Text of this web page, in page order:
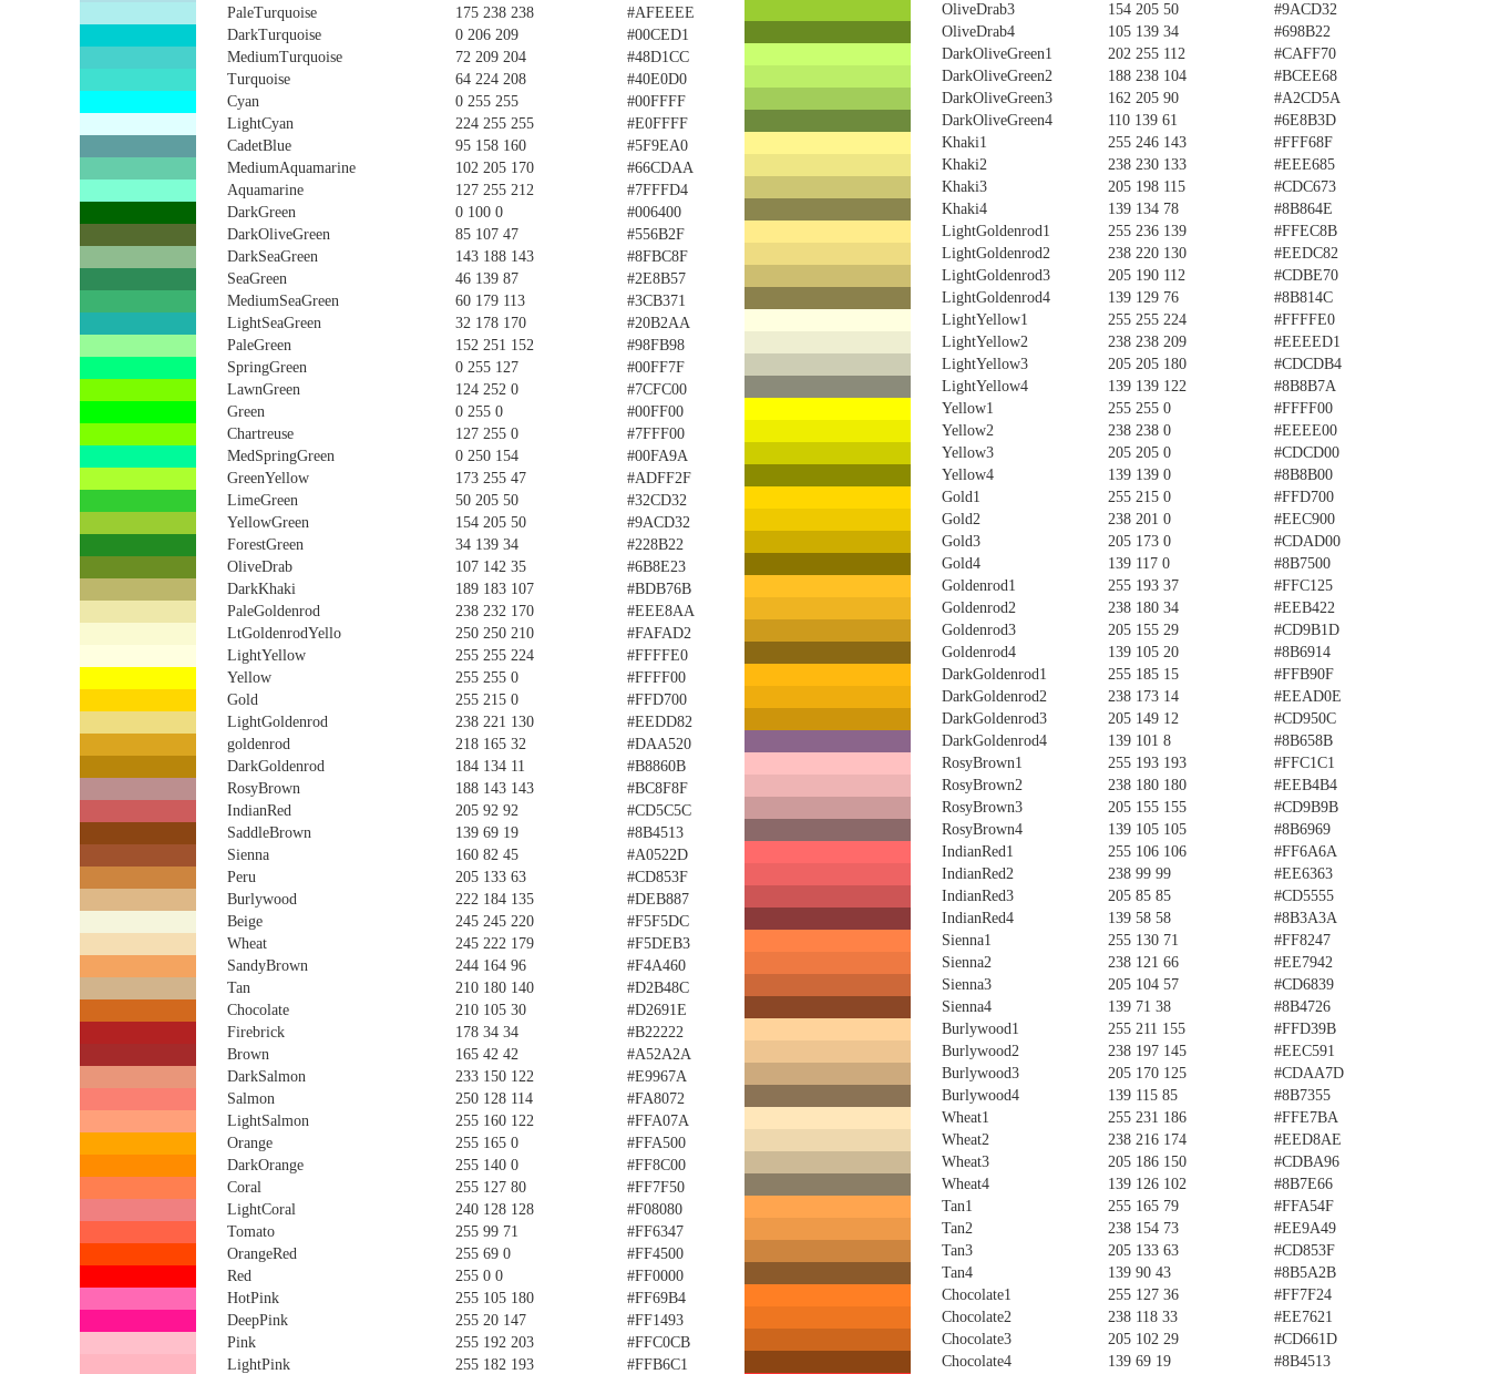
PaleTurquoise
175 238 238
#AFEEEE
DarkTurquoise
0 206 209
#00CED1
MediumTurquoise
72 209 204
#48D1CC
Turquoise
64 224 208
#40E0D0
Cyan
0 255 255
#00FFFF
LightCyan
224 255 255
#E0FFFF
CadetBlue
95 158 160
#5F9EA0
MediumAquamarine
102 205 170
#66CDAA
Aquamarine
127 255 212
#7FFFD4
DarkGreen
0 100 0
#006400
DarkOliveGreen
85 107 47
#556B2F
DarkSeaGreen
143 188 143
#8FBC8F
SeaGreen
46 139 87
#2E8B57
MediumSeaGreen
60 179 113
#3CB371
LightSeaGreen
32 178 170
#20B2AA
PaleGreen
152 251 152
#98FB98
SpringGreen
0 255 127
#00FF7F
LawnGreen
124 252 0
#7CFC00
Green
0 255 0
#00FF00
Chartreuse
127 255 0
#7FFF00
MedSpringGreen
0 250 154
#00FA9A
GreenYellow
173 255 47
#ADFF2F
LimeGreen
50 205 50
#32CD32
YellowGreen
154 205 50
#9ACD32
ForestGreen
34 139 34
#228B22
OliveDrab
107 142 35
#6B8E23
DarkKhaki
189 183 107
#BDB76B
PaleGoldenrod
238 232 170
#EEE8AA
LtGoldenrodYello
250 250 210
#FAFAD2
LightYellow
255 255 224
#FFFFE0
Yellow
255 255 0
#FFFF00
Gold
255 215 0
#FFD700
LightGoldenrod
238 221 130
#EEDD82
goldenrod
218 165 32
#DAA520
DarkGoldenrod
184 134 11
#B8860B
RosyBrown
188 143 143
#BC8F8F
IndianRed
205 92 92
#CD5C5C
SaddleBrown
139 69 19
#8B4513
Sienna
160 82 45
#A0522D
Peru
205 133 63
#CD853F
Burlywood
222 184 135
#DEB887
Beige
245 245 220
#F5F5DC
Wheat
245 222 179
#F5DEB3
SandyBrown
244 164 96
#F4A460
Tan
210 180 140
#D2B48C
Chocolate
210 105 30
#D2691E
Firebrick
178 34 34
#B22222
Brown
165 42 42
#A52A2A
DarkSalmon
233 150 122
#E9967A
Salmon
250 128 114
#FA8072
LightSalmon
255 160 122
#FFA07A
Orange
255 165 0
#FFA500
DarkOrange
255 140 0
#FF8C00
Coral
255 127 80
#FF7F50
LightCoral
240 128 128
#F08080
Tomato
255 99 71
#FF6347
OrangeRed
255 69 0
#FF4500
Red
255 0 0
#FF0000
HotPink
255 105 180
#FF69B4
DeepPink
255 20 147
#FF1493
Pink
255 192 203
#FFC0CB
LightPink
255 182 193
#FFB6C1
OliveDrab3
154 205 50
#9ACD32
OliveDrab4
105 139 34
#698B22
DarkOliveGreen1
202 255 112
#CAFF70
DarkOliveGreen2
188 238 104
#BCEE68
DarkOliveGreen3
162 205 90
#A2CD5A
DarkOliveGreen4
110 139 61
#6E8B3D
Khaki1
255 246 143
#FFF68F
Khaki2
238 230 133
#EEE685
Khaki3
205 198 115
#CDC673
Khaki4
139 134 78
#8B864E
LightGoldenrod1
255 236 139
#FFEC8B
LightGoldenrod2
238 220 130
#EEDC82
LightGoldenrod3
205 190 112
#CDBE70
LightGoldenrod4
139 129 76
#8B814C
LightYellow1
255 255 224
#FFFFE0
LightYellow2
238 238 209
#EEEED1
LightYellow3
205 205 180
#CDCDB4
LightYellow4
139 139 122
#8B8B7A
Yellow1
255 255 0
#FFFF00
Yellow2
238 238 0
#EEEE00
Yellow3
205 205 0
#CDCD00
Yellow4
139 139 0
#8B8B00
Gold1
255 215 0
#FFD700
Gold2
238 201 0
#EEC900
Gold3
205 173 0
#CDAD00
Gold4
139 117 0
#8B7500
Goldenrod1
255 193 37
#FFC125
Goldenrod2
238 180 34
#EEB422
Goldenrod3
205 155 29
#CD9B1D
Goldenrod4
139 105 20
#8B6914
DarkGoldenrod1
255 185 15
#FFB90F
DarkGoldenrod2
238 173 14
#EEAD0E
DarkGoldenrod3
205 149 12
#CD950C
DarkGoldenrod4
139 101 8
#8B658B
RosyBrown1
255 193 193
#FFC1C1
RosyBrown2
238 180 180
#EEB4B4
RosyBrown3
205 155 155
#CD9B9B
RosyBrown4
139 105 105
#8B6969
IndianRed1
255 106 106
#FF6A6A
IndianRed2
238 99 99
#EE6363
IndianRed3
205 85 85
#CD5555
IndianRed4
139 58 58
#8B3A3A
Sienna1
255 130 71
#FF8247
Sienna2
238 121 66
#EE7942
Sienna3
205 104 57
#CD6839
Sienna4
139 71 38
#8B4726
Burlywood1
255 211 155
#FFD39B
Burlywood2
238 197 145
#EEC591
Burlywood3
205 170 125
#CDAA7D
Burlywood4
139 115 85
#8B7355
Wheat1
255 231 186
#FFE7BA
Wheat2
238 216 174
#EED8AE
Wheat3
205 186 150
#CDBA96
Wheat4
139 126 102
#8B7E66
Tan1
255 165 79
#FFA54F
Tan2
238 154 73
#EE9A49
Tan3
205 133 63
#CD853F
Tan4
139 90 43
#8B5A2B
Chocolate1
255 127 36
#FF7F24
Chocolate2
238 118 33
#EE7621
Chocolate3
205 102 29
#CD661D
Chocolate4
139 69 19
#8B4513